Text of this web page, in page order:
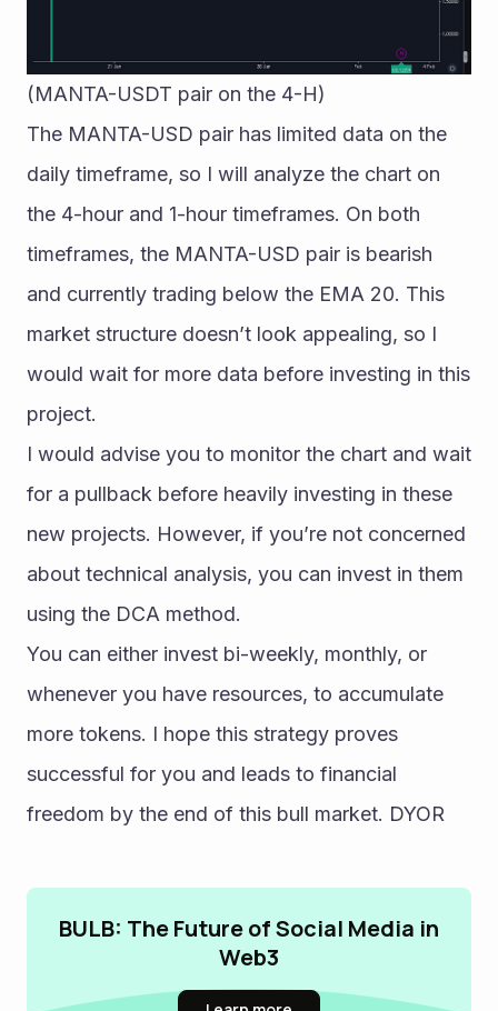
(MANTA-USDT pair on the 4-H)
The MANTA-USD pair has limited data on the
daily timeframe, so I will analyze the chart on
the 4-hour and 1-hour timeframes. On both
timeframes, the MANTA-USD pair is bearish
and currently trading below the EMA 20. This
market structure doesn’t look appealing, so I
would wait for more data before investing in this
project.
I would advise you to monitor the chart and wait
for a pullback before heavily investing in these
new projects. However, if you’re not concerned
about technical analysis, you can invest in them
using the DCA method.
You can either invest bi-weekly, monthly, or
whenever you have resources, to accumulate
more tokens. I hope this strategy proves
successful for you and leads to financial
freedom by the end of this bull market. DYOR
BULB: The Future of Social Media in
Web3